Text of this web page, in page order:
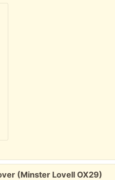
(Minster Lovell OX29)